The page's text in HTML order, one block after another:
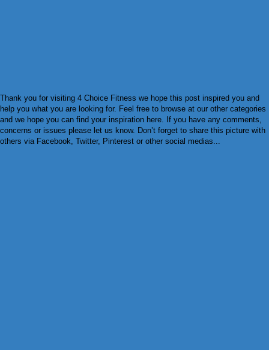
Thank you for visiting 4 Choice Fitness we hope this post inspired you and
help you what you are looking for. Feel free to browse at our other categories
and we hope you can find your inspiration here. If you have any comments,
concerns or issues please let us know. Don’t forget to share this picture with
others via Facebook, Twitter, Pinterest or other social medias...